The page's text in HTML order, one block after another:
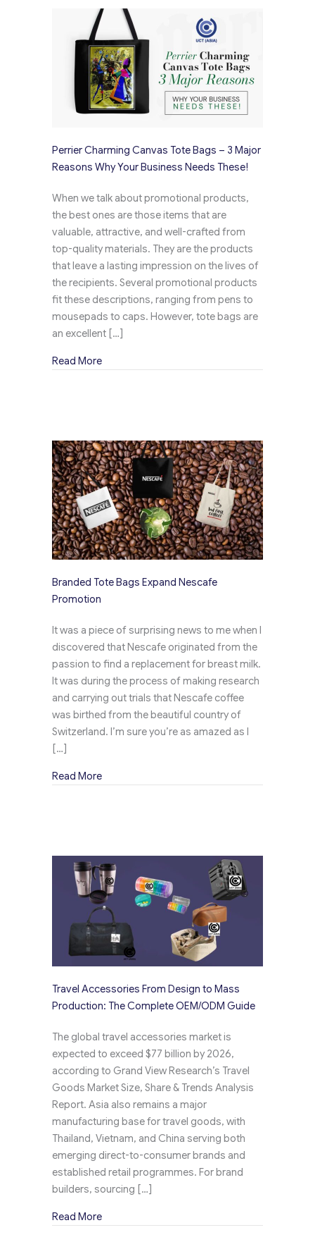
Perrier Charming Canvas Tote Bags – 3 Major
Reasons Why Your Business Needs These!
When we talk about promotional products,
the best ones are those items that are
valuable, attractive, and well-crafted from
top-quality materials. They are the products
that leave a lasting impression on the lives of
the recipients. Several promotional products
fit these descriptions, ranging from pens to
mousepads to caps. However, tote bags are
an excellent […]
Read Moreabout Perrier Charming Canvas Tote Bags –
Branded Tote Bags Expand Nescafe
Promotion
It was a piece of surprising news to me when I
discovered that Nescafe originated from the
passion to find a replacement for breast milk.
It was during the process of making research
and carrying out trials that Nescafe coffee
was birthed from the beautiful country of
Switzerland. I’m sure you’re as amazed as I
[…]
Read Moreabout Branded Tote Bags Expand Nescafe
Travel Accessories From Design to Mass
Production: The Complete OEM/ODM Guide
The global travel accessories market is
expected to exceed $77 billion by 2026,
according to Grand View Research’s Travel
Goods Market Size, Share & Trends Analysis
Report. Asia also remains a major
manufacturing base for travel goods, with
Thailand, Vietnam, and China serving both
emerging direct-to-consumer brands and
established retail programmes. For brand
builders, sourcing […]
Read Moreabout Travel Accessories From Design to